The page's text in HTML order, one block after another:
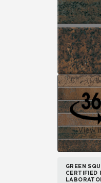
View
GREEN
CERTIFIED